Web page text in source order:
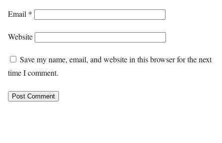
Email *
Website
Save my name, email, and website in this browser for the next
time I comment.